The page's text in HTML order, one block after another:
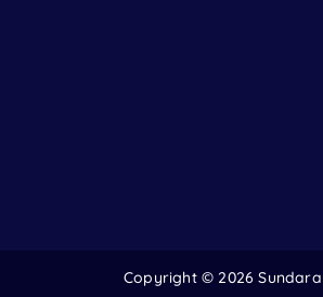
Copyright © 2026